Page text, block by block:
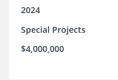
2024
Special Projects
$4,000,000